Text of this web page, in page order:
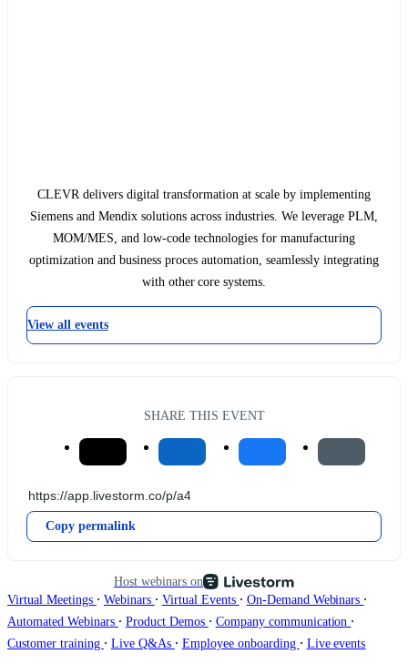
CLEVR delivers digital transformation at scale by implementing
Siemens and Mendix solutions across industries. We leverage PLM,
MOM/MES, and low-code technologies for manufacturing
optimization and business proces automation, seamlessly integrating
with other core systems.
View all events
SHARE THIS EVENT
Copy permalink
Host webinars on
Virtual Meetings ∙ Webinars ∙ Virtual Events ∙ On-Demand Webinars ∙
Automated Webinars ∙ Product Demos ∙ Company communication ∙
Customer training ∙ Live Q&As ∙ Employee onboarding ∙ Live events